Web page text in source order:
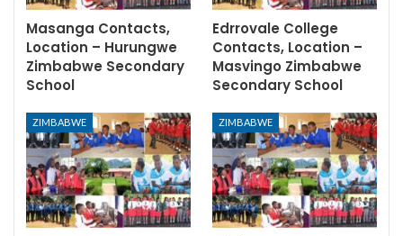
Masanga Contacts,
Location – Hurungwe
Zimbabwe Secondary
School
Edrrovale College
Contacts, Location –
Masvingo Zimbabwe
Secondary School
ZIMBABWE ZIMBABWE